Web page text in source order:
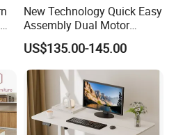
do mail box packing ,can pass the
New Technology Quick Easy
Assembly Dual Motor
Height Adjustable Computer
Desk Frame Sit Stand Desk
Electric Lift Desk Frame
with Obstacle Detection and
Reversal
US$135.00-145.00